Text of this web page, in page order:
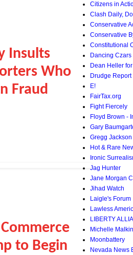
Insults
Who
Fraud
to Begin
Citizens in
Clash Daily,
Conservative
Conservative
Constitutional
Dancing Czars
Dean Heller
Drudge Report
E!
FairTax.org
Fight Fiercely
Floyd Brown -
Gary
Gregg Jackson
Hot & Rare
Ironic
Jag Hunter
Jane Morgan
Jihad Watch
Laigle's Forum
Lawless
LIBERTY
Michelle Malkin
Moonbattery
Nevada News